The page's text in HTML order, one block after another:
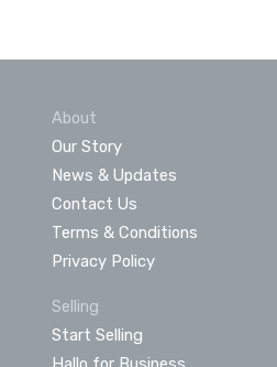
About
Our Story
News & Updates
Contact Us
Terms & Conditions
Privacy Policy
Selling
Start Selling